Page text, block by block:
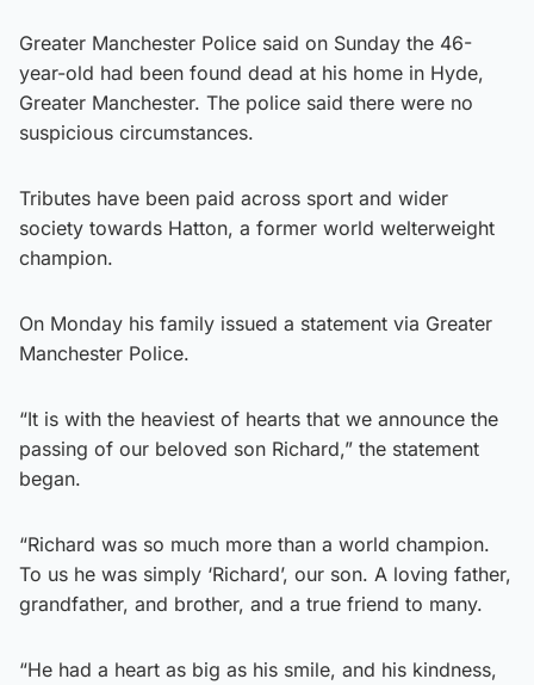
Greater Manchester Police said on Sunday the 46-
year-old had been found dead at his home in Hyde,
Greater Manchester. The police said there were no
suspicious circumstances.
Tributes have been paid across sport and wider
society towards Hatton, a former world welterweight
champion.
On Monday his family issued a statement via Greater
Manchester Police.
“It is with the heaviest of hearts that we announce the
passing of our beloved son Richard,” the statement
began.
“Richard was so much more than a world champion.
To us he was simply ‘Richard’, our son. A loving father,
grandfather, and brother, and a true friend to many.
“He had a heart as big as his smile, and his kindness,